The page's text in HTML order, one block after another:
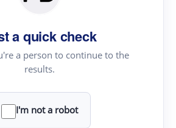
a quick check
a person to continue to the
results.
I'm not a robot